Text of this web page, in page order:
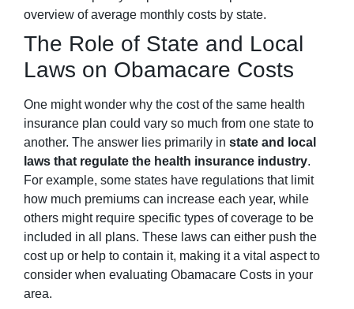
overview of average monthly costs by state.
The Role of State and Local
Laws on Obamacare Costs
One might wonder why the cost of the same health
insurance plan could vary so much from one state to
another. The answer lies primarily in state and local
laws that regulate the health insurance industry.
For example, some states have regulations that limit
how much premiums can increase each year, while
others might require specific types of coverage to be
included in all plans. These laws can either push the
cost up or help to contain it, making it a vital aspect to
consider when evaluating Obamacare Costs in your
area.